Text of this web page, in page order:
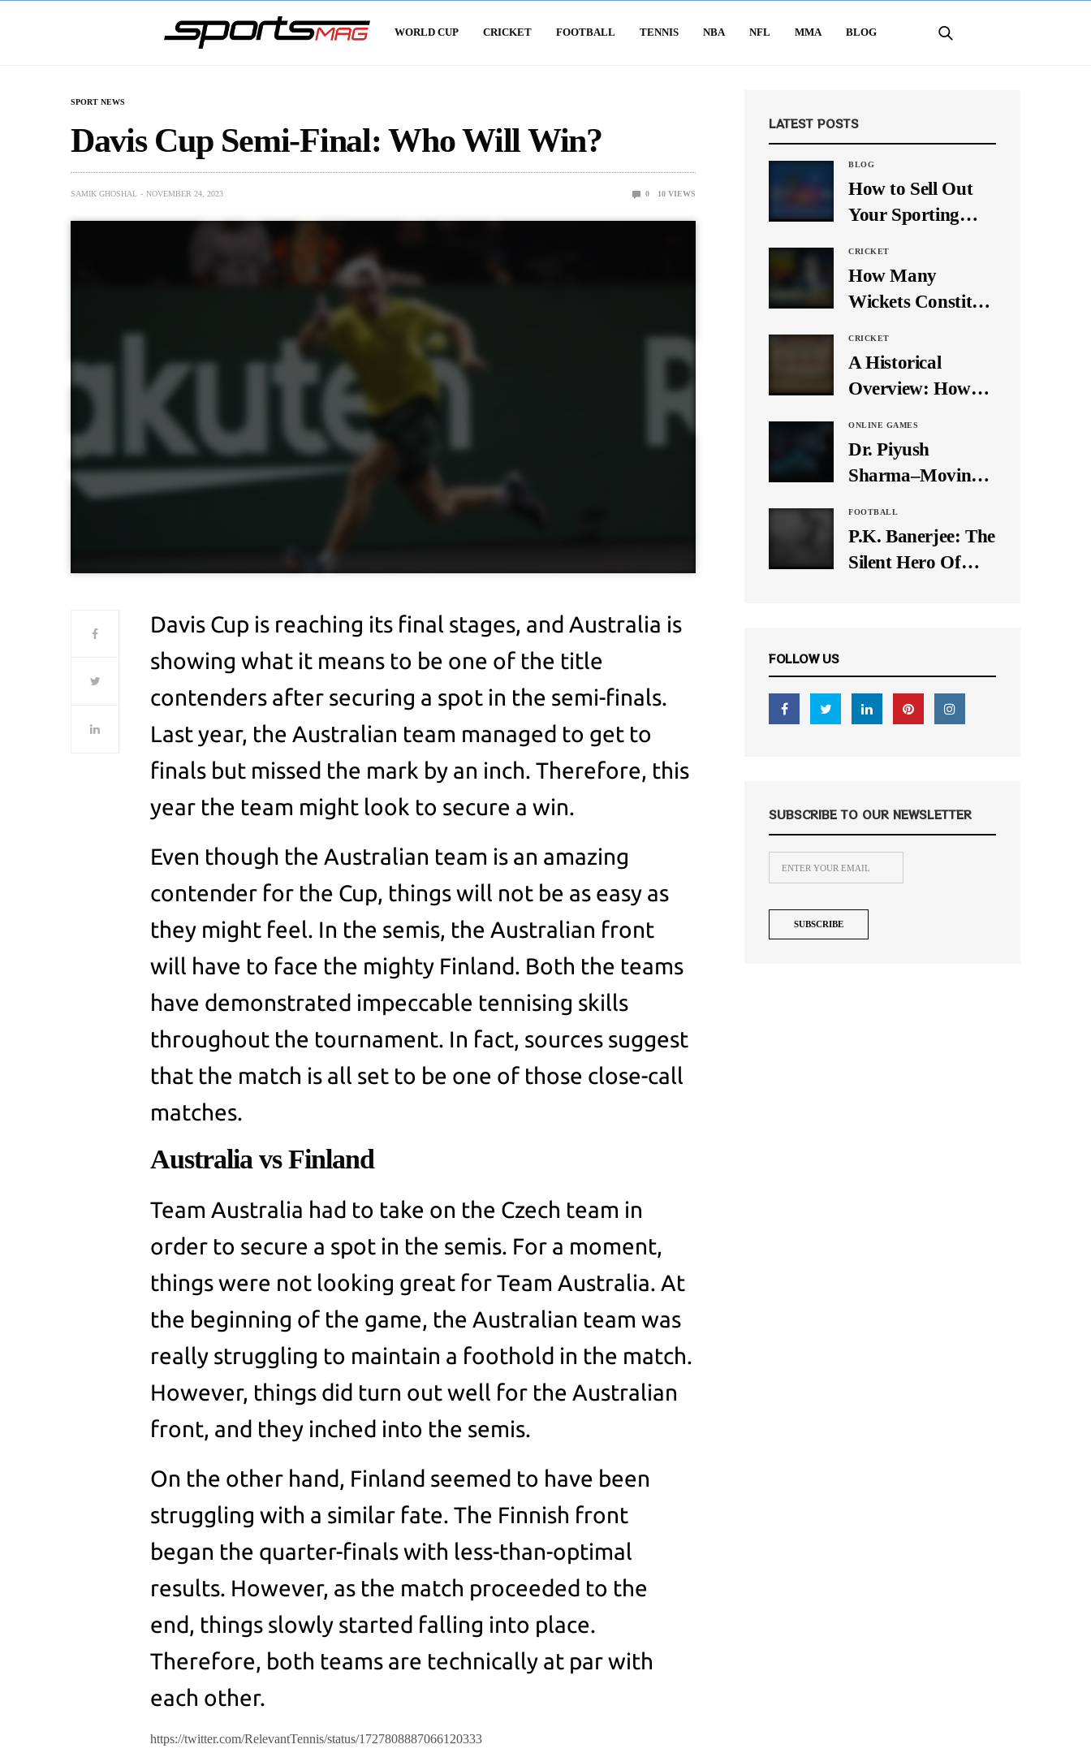
WORLD CUP CRICKET FOOTBALL TENNIS NBA NFL MMA BLOG
SPORT NEWS
Davis Cup Semi-Final: Who Will Win?
SAMIK GHOSHAL NOVEMBER 24, 2023 0 10 VIEWS
Davis Cup is reaching its final stages, and Australia is
showing what it means to be one of the title
contenders after securing a spot in the semi-finals.
Last year, the Australian team managed to get to
finals but missed the mark by an inch. Therefore, this
year the team might look to secure a win.
Even though the Australian team is an amazing
contender for the Cup, things will not be as easy as
they might feel. In the semis, the Australian front
will have to face the mighty Finland. Both the teams
have demonstrated impeccable tennising skills
throughout the tournament. In fact, sources suggest
that the match is all set to be one of those close-call
matches.
Australia vs Finland
Team Australia had to take on the Czech team in
order to secure a spot in the semis. For a moment,
things were not looking great for Team Australia. At
the beginning of the game, the Australian team was
really struggling to maintain a foothold in the match.
However, things did turn out well for the Australian
front, and they inched into the semis.
On the other hand, Finland seemed to have been
struggling with a similar fate. The Finnish front
began the quarter-finals with less-than-optimal
results. However, as the match proceeded to the
end, things slowly started falling into place.
Therefore, both teams are technically at par with
each other.
https://twitter.com/RelevantTennis/status/1727808887066120333
LATEST POSTS
BLOG
How to Sell Out
Your Sporting
Media
CRICKET
How Many
Wickets Constitute
Trick? Let’s Break
It Down
CRICKET
A Historical
Overview: How
Originally There
in One Test Over?
ONLINE GAMES
Dr. Piyush
Sharma–Moving
Times, A Pioneer
In Finance
FOOTBALL
P.K. Banerjee: The
Silent Hero Of
FOLLOW US
SUBSCRIBE TO OUR NEWSLETTER